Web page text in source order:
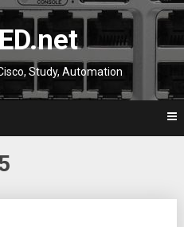
Study, Automation